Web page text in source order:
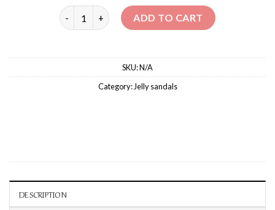
MALIBU VELCRO SANDALS quantity
ADD TO CART
SKU:N/A
Category: ‏Jelly sandals
DESCRIPTION